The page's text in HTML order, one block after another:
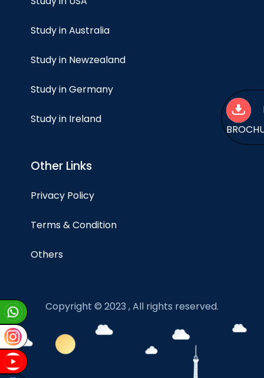
Study in Australia
Study in Newzealand
Study in Germany
Study in Ireland
Other Links
Privacy Policy
Terms & Condition
Others
Copyright © 2023 , All rights reserved.